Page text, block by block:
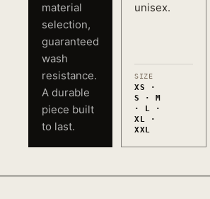
material
selection,
guaranteed
wash
resistance.
A durable
piece built
to last.
unisex.
SIZE
XS ·
S · M
· L ·
XL ·
XXL